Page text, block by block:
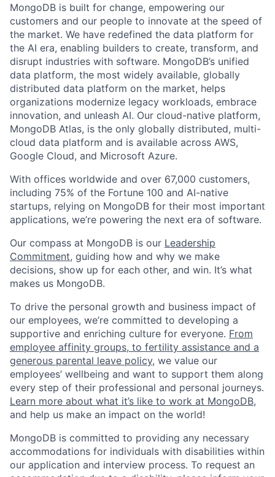
MongoDB is built for change, empowering our
customers and our people to innovate at the speed of
the market. We have redefined the data platform for
the AI era, enabling builders to create, transform, and
disrupt industries with software. MongoDB’s unified
data platform, the most widely available, globally
distributed data platform on the market, helps
organizations modernize legacy workloads, embrace
innovation, and unleash AI. Our cloud-native platform,
MongoDB Atlas, is the only globally distributed, multi-
cloud data platform and is available across AWS,
Google Cloud, and Microsoft Azure.
With offices worldwide and over 67,000 customers,
including 75% of the Fortune 100 and AI-native
startups, relying on MongoDB for their most important
applications, we’re powering the next era of software.
Our compass at MongoDB is our Leadership
Commitment, guiding how and why we make
decisions, show up for each other, and win. It’s what
makes us MongoDB.
To drive the personal growth and business impact of
our employees, we’re committed to developing a
supportive and enriching culture for everyone. From
employee affinity groups, to fertility assistance and a
generous parental leave policy, we value our
employees’ wellbeing and want to support them along
every step of their professional and personal journeys.
Learn more about what it’s like to work at MongoDB,
and help us make an impact on the world!
MongoDB is committed to providing any necessary
accommodations for individuals with disabilities within
our application and interview process. To request an